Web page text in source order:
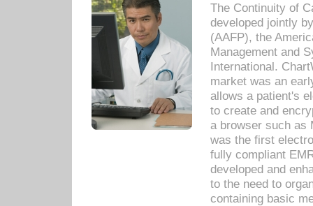
The Continuity of
developed jointly
(AAFP), the
Management and
International.
market was an
allows a patient's
to create and
a browser such as
was the first
fully compliant
developed and
to the need to
containing basic